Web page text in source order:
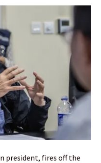
president, fires off the